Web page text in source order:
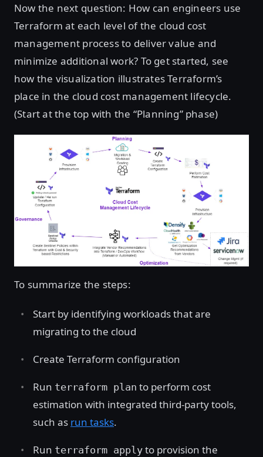
Now the next question: How can engineers use
Terraform at each level of the cloud cost
management process to deliver value and
minimize additional work? To get started, see
how the visualization illustrates Terraform’s
place in the cloud cost management lifecycle.
(Start at the top with the “Planning” phase)
To summarize the steps:
Start by identifying workloads that are
migrating to the cloud
Create Terraform configuration
Run terraform plan to perform cost
estimation with integrated third-party tools,
such as run tasks.
Run terraform apply to provision the